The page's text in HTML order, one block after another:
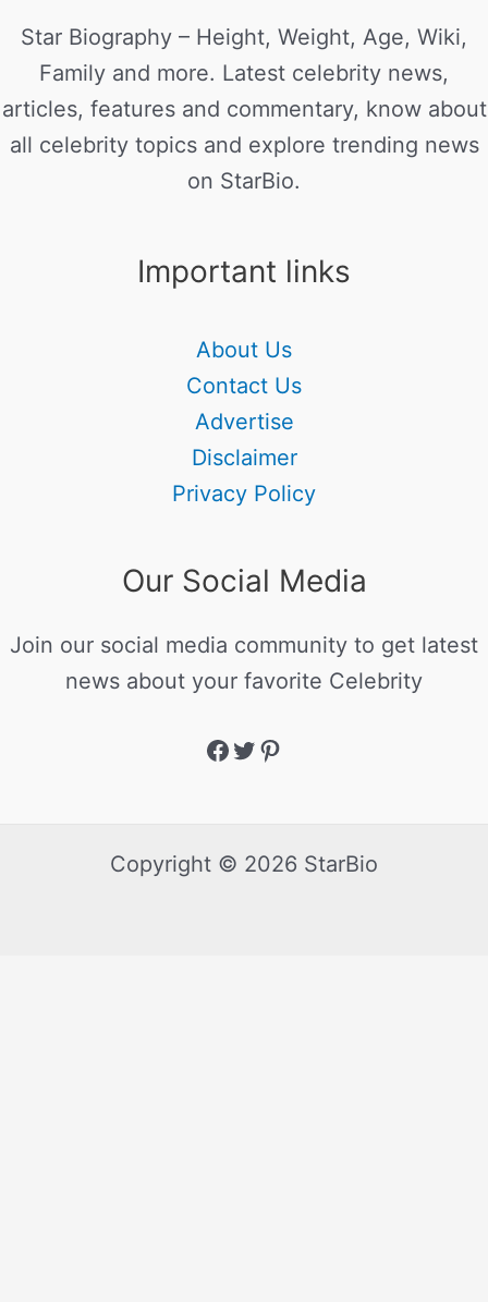
Star Biography – Height, Weight, Age, Wiki,
Family and more. Latest celebrity news,
articles, features and commentary, know about
all celebrity topics and explore trending news
on StarBio.
Important links
About Us
Contact Us
Advertise
Disclaimer
Privacy Policy
Our Social Media
Join our social media community to get latest
news about your favorite Celebrity
Copyright © 2026 StarBio